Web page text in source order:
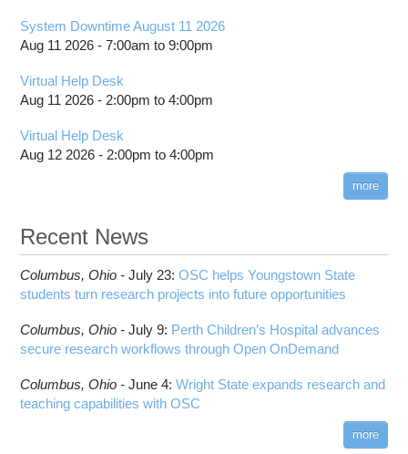
System Downtime August 11 2026
Aug 11 2026 -7:00am to9:00pm
Virtual Help Desk
Aug 11 2026 - 2:00pm to4:00pm
Virtual Help Desk
Aug 12 2026 - 2:00pm to4:00pm
more
Recent News
Columbus, Ohio -July 23:OSC helps Youngstown State
students turn research projects into future opportunities
Columbus, Ohio -July 9: Perth Children’s Hospital advances
secure research workflows through Open OnDemand
Columbus, Ohio -June 4:Wright State expands research and
teaching capabilities with OSC
more